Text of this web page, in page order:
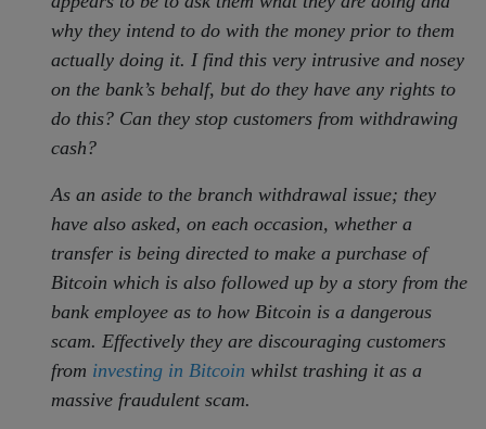
why they intend to do with the money prior to them
actually doing it. I find this very intrusive and nosey
on the bank’s behalf, but do they have any rights to
do this? Can they stop customers from withdrawing
cash?
As an aside to the branch withdrawal issue; they
have also asked, on each occasion, whether a
transfer is being directed to make a purchase of
Bitcoin which is also followed up by a story from the
bank employee as to how Bitcoin is a dangerous
scam. Effectively they are discouraging customers
from investing in Bitcoin whilst trashing it as a
massive fraudulent scam.